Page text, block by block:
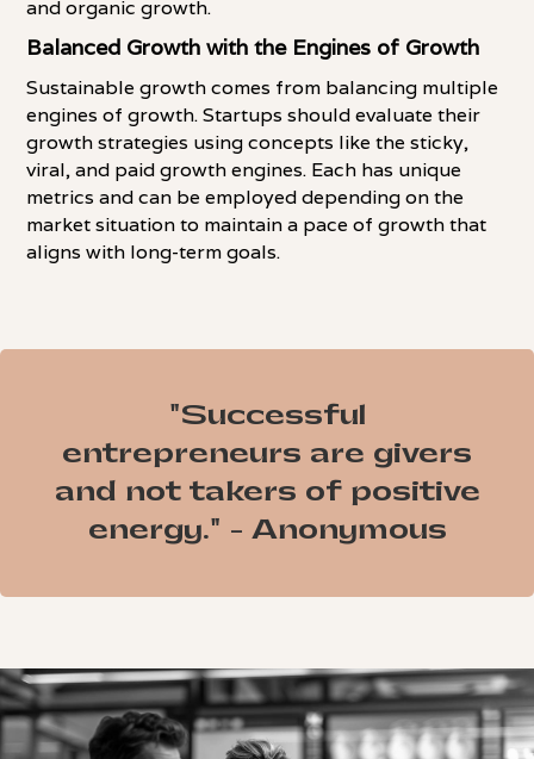
and organic growth.
Balanced Growth with the Engines of Growth
Sustainable growth comes from balancing multiple
engines of growth. Startups should evaluate their
growth strategies using concepts like the sticky,
viral, and paid growth engines. Each has unique
metrics and can be employed depending on the
market situation to maintain a pace of growth that
aligns with long-term goals.
"Successful
entrepreneurs are givers
and not takers of positive
energy." - Anonymous